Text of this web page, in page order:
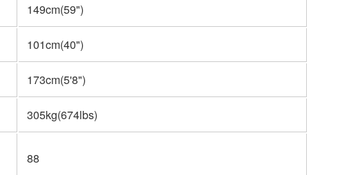
149cm(59")
101cm(40")
173cm(5'8")
305kg(674lbs)
88